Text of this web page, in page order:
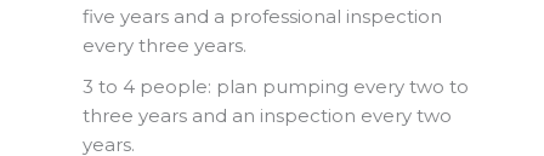
five years and a professional inspection
every three years.
3 to 4 people: plan pumping every two to
three years and an inspection every two
years.